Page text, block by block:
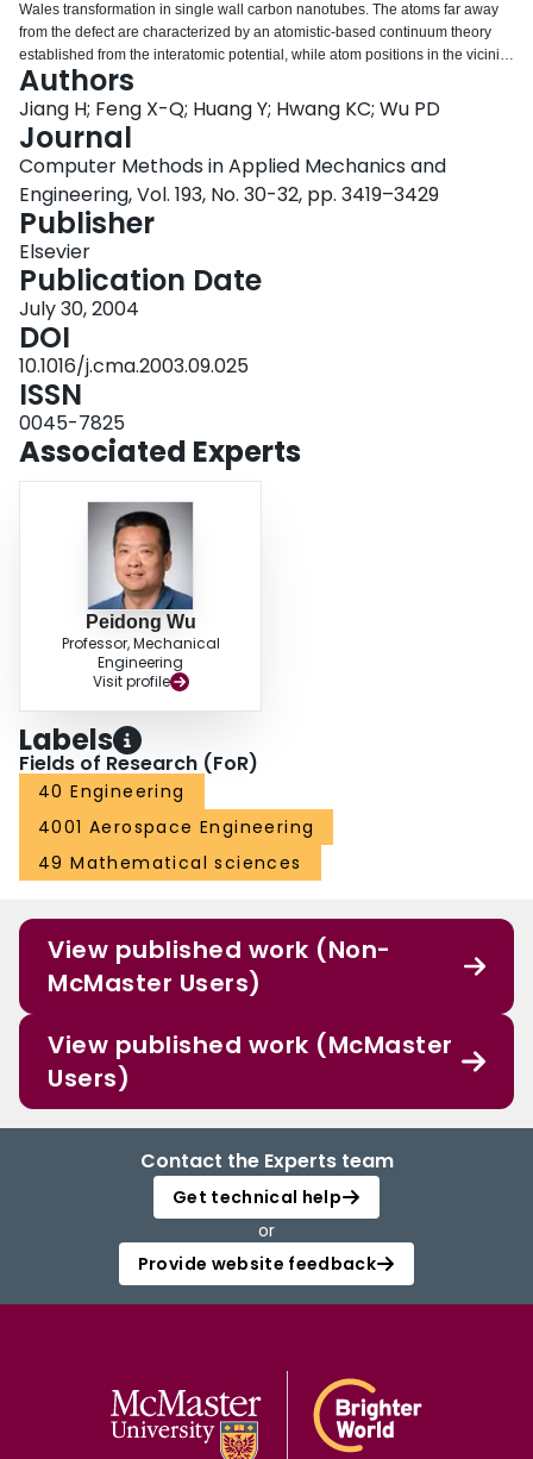
Wales transformation in single wall carbon nanotubes. The atoms far away
from the defect are characterized by an atomistic-based continuum theory
established from the interatomic potential, while atom positions in the vicinity
of the defect are determined by molecular mechanics coupled with the
atomistic-based continuum theory. For a carbon nanotube in tension, the
hybrid continuum/atomistic model predicts a critical strain 4.95% for Stone–
Wales transformation, which is in excellent agreement with prior molecular
dynamic studies. For a carbon nanotube in torsion, the present study predicts
a critical shear strain of 12%.
Authors
Jiang H; Feng X-Q; Huang Y; Hwang KC; Wu PD
Journal
Computer Methods in Applied Mechanics and
Engineering, Vol. 193, No. 30-32, pp. 3419–3429
Publisher
Elsevier
Publication Date
July 30, 2004
DOI
10.1016/j.cma.2003.09.025
ISSN
0045-7825
Associated Experts
Peidong Wu
Professor, Mechanical
Engineering
Visit profile
Labels
Fields of Research (FoR)
40 Engineering
4001 Aerospace Engineering
49 Mathematical sciences
View published work (Non-
McMaster Users)
View published work (McMaster
Users)
Contact the Experts team
Get technical help
or
Provide website feedback